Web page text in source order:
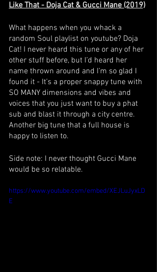
Like That - Doja Cat & Gucci Mane (2019)
What happens when you whack a
random Soul playlist on youtube? Doja
Cat! I never heard this tune or any of her
other stuff before, but I’d heard her
name thrown around and I’m so glad I
found it - It’s a proper snappy tune with
SO MANY dimensions and vibes and
voices that you just want to buy a phat
sub and blast it through a city centre.
Another big tune that a full house is
happy to listen to.
Side note: I never thought Gucci Mane
would be so relatable.
https://www.youtube.com/embed/XEJLuJyxLD
E